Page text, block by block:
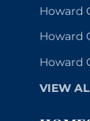
Howard
Howard
Howard
VIEW